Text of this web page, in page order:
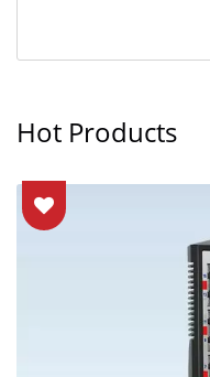
Hot Products